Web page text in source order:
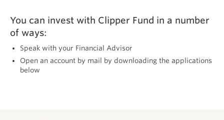
You can invest with Clipper Fund in a number
of ways:
Speak with your Financial Advisor
Open an account by mail by downloading the applications
below